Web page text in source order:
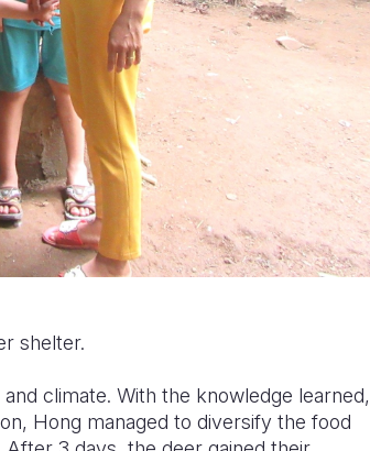
shelter.
climate. With the knowledge learned,
Hong managed to diversify the food